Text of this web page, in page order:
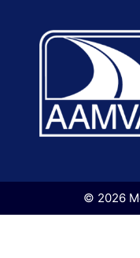
© 2026